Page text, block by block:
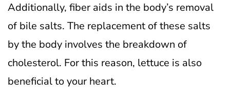
Additionally, fiber aids in the body’s removal
of bile salts. The replacement of these salts
by the body involves the breakdown of
cholesterol. For this reason, lettuce is also
beneficial to your heart.